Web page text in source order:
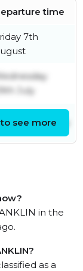
time
7th
July
26th July
see more
in the
as a